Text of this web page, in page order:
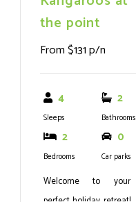
the point
From $131 p/n
4
Sleeps
2
Bathrooms
2
Bedrooms
0
Car parks
Welcome to your